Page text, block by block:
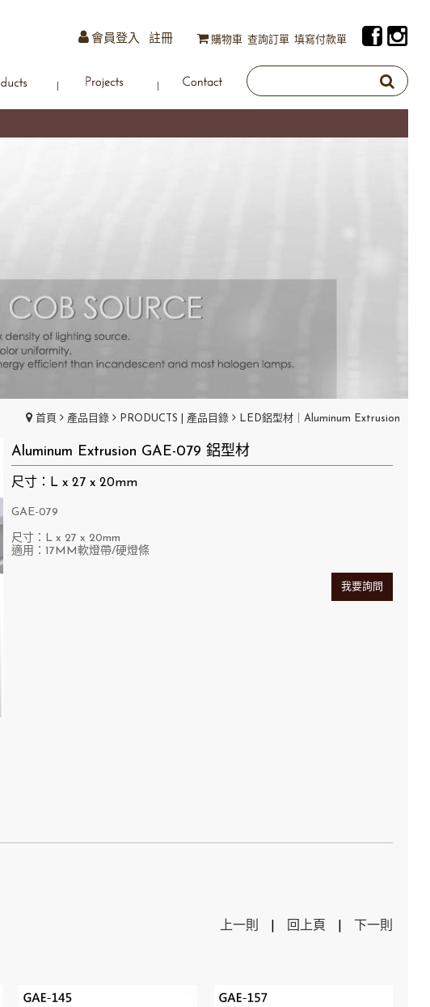
會員登入 註冊 購物車 查詢訂單 填寫付款單
首頁 產品目錄 PRODUCTS | 產品目錄 LED鋁型材｜Aluminum Extrusion
Aluminum Extrusion GAE-079 鋁型材
尺寸：L x 27 x 20mm
GAE-079
尺寸：L x 27 x 20mm
適用：17MM軟燈帶/硬燈條
我要詢問
上一則 回上頁 下一則